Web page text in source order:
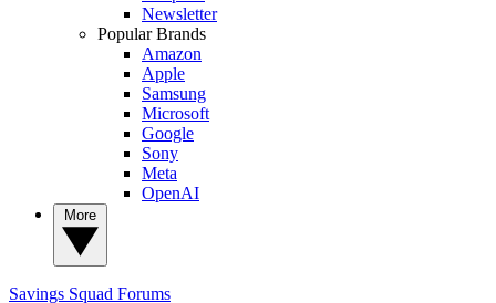
Newsletter
Popular Brands
Amazon
Apple
Samsung
Microsoft
Google
Sony
Meta
OpenAI
Savings Squad Forums